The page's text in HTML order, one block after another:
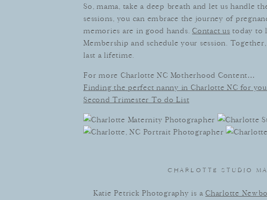
So, mama, take a deep breath and let us handle
sessions, you can embrace the journey of
memories are in good hands. Contact us today to
Membership and schedule your session.
last a lifetime.
For more Charlotte NC Motherhood Content…
Finding the perfect nanny in Charlotte NC for
Second Trimester To do List
CHARLOTTE STUDIO
Katie Petrick Photography is a Charlotte